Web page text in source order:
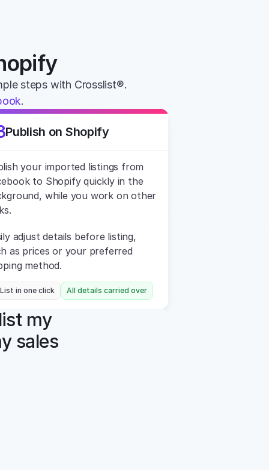
steps with Crosslist®.
.
Publish on Shopify
your imported listings from
to Shopify quickly in the
while you work on other
adjust details before listing,
as prices or your preferred
method.
List in one click All details carried over
my
sales